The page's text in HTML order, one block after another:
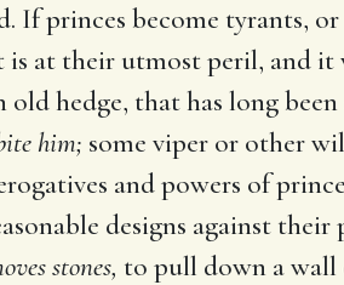
If princes become tyrants,
at their utmost peril, and
old hedge, that has long
him; some viper or other
and powers of
designs against
stones, to pull down a